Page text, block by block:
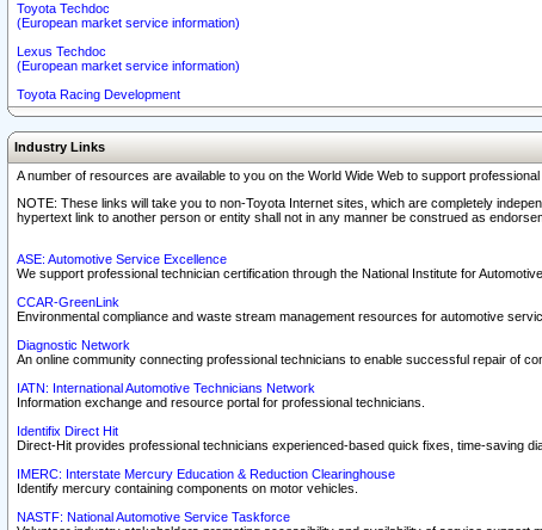
Toyota Techdoc
(European market service information)
Lexus Techdoc
(European market service information)
Toyota Racing Development
Industry Links
A number of resources are available to you on the World Wide Web to support
NOTE: These links will take you to non-Toyota Internet sites, which are completely
hypertext link to another person or entity shall not in any manner be construed as
ASE: Automotive Service Excellence
We support professional technician certification through the National Institute for
CCAR-GreenLink
Environmental compliance and waste stream management resources for automotive
Diagnostic Network
An online community connecting professional technicians to enable successful repair of
IATN: International Automotive Technicians Network
Information exchange and resource portal for professional technicians.
Identifix Direct Hit
Direct-Hit provides professional technicians experienced-based quick fixes, time-saving
IMERC: Interstate Mercury Education & Reduction Clearinghouse
Identify mercury containing components on motor vehicles.
NASTF: National Automotive Service Taskforce